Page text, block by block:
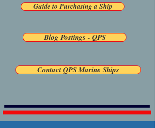
Guide to Purchasing a Ship
Blog Postings - QPS
Contact QPS Marine Ships